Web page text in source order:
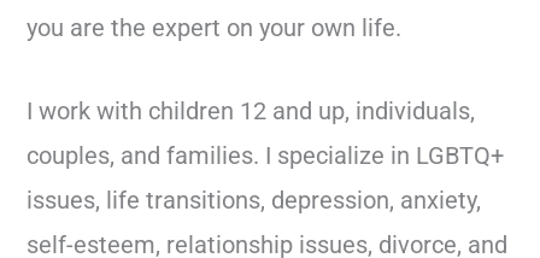
you are the expert on your own life.
I work with children 12 and up, individuals,
couples, and families. I specialize in LGBTQ+
issues, life transitions, depression, anxiety,
self-esteem, relationship issues, divorce, and